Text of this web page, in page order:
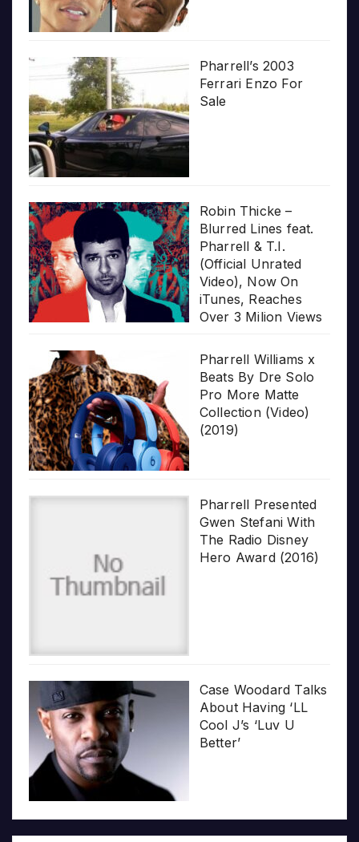
Pharrell’s 2003
Ferrari Enzo For
Sale
Robin Thicke –
Blurred Lines feat.
Pharrell & T.I.
(Official Unrated
Video), Now On
iTunes, Reaches
Over 3 Milion Views
Pharrell Williams x
Beats By Dre Solo
Pro More Matte
Collection (Video)
(2019)
Pharrell Presented
Gwen Stefani With
The Radio Disney
Hero Award (2016)
Case Woodard Talks
About Having ‘LL
Cool J’s ‘Luv U
Better’